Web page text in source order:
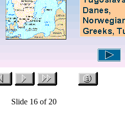
Slide 16 of 20